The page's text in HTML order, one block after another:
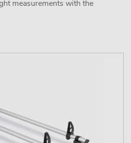
measurements with the